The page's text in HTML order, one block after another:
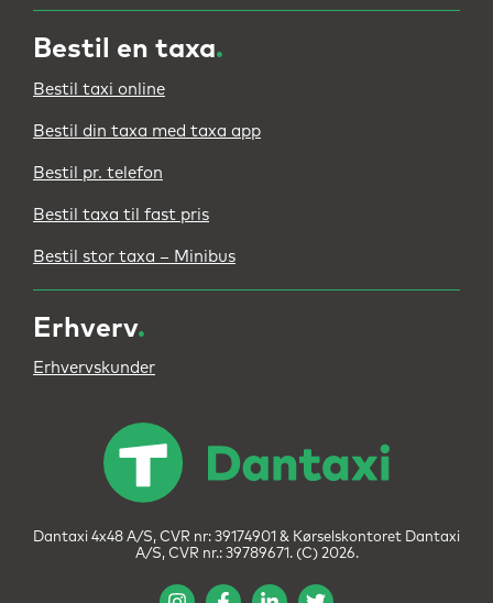
Bestil en taxa.
Bestil taxi online
Bestil din taxa med taxa app
Bestil pr. telefon
Bestil taxa til fast pris
Bestil stor taxa – Minibus
Erhverv.
Erhvervskunder
Dantaxi 4x48 A/S, CVR nr: 39174901 & Kørselskontoret Dantaxi
A/S, CVR nr.: 39789671. (C) 2026.